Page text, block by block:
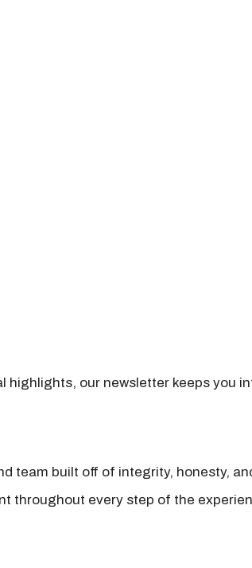
our newsletter keeps you
team built off of integrity, honesty,
throughout every step of the